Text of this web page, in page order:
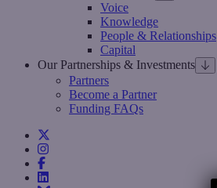
Voice
Knowledge
People & Relationships
Capital
Our Partnerships & Investments
Partners
Become a Partner
Funding FAQs